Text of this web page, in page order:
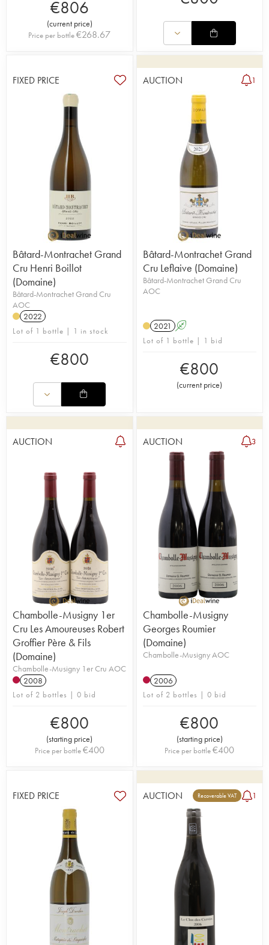
€806
(current price)
Price per bottle€268.67
FIXED PRICE
Bâtard-Montrachet Grand
Cru Henri Boillot
(Domaine)
Bâtard-Montrachet Grand Cru
AOC
2022
Lot of 1 bottle | 1 in stock
€800
AUCTION 1
Bâtard-Montrachet Grand
Cru Leflaive (Domaine)
Bâtard-Montrachet Grand Cru
AOC
2021 A
Lot of 1 bottle | 1 bid
€800
(current price)
AUCTION
Chambolle-Musigny 1er
Cru Les Amoureuses Robert
Groffier Père & Fils
(Domaine)
Chambolle-Musigny 1er Cru AOC
2008
Lot of 2 bottles | 0 bid
€800
(starting price)
Price per bottle€400
AUCTION 3
Chambolle-Musigny
Georges Roumier
(Domaine)
Chambolle-Musigny AOC
2006
Lot of 2 bottles | 0 bid
€800
(starting price)
Price per bottle€400
FIXED PRICE AUCTION Recoverable VAT 1